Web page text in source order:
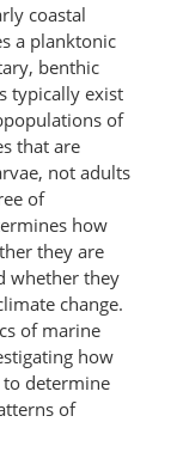
coastal
a planktonic
benthic
typically exist
of
that are
not adults
of
how
they are
whether they
change.
of marine
how
determine
of